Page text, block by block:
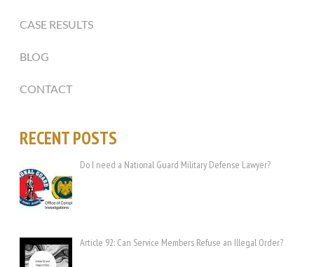
CASE RESULTS
BLOG
CONTACT
RECENT POSTS
Do I need a National Guard Military Defense Lawyer?
Article 92: Can Service Members Refuse an Illegal Order?